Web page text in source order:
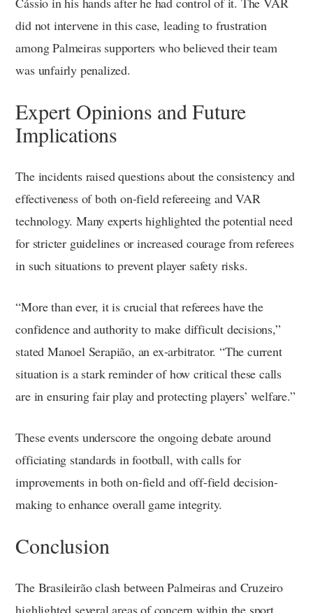
did not intervene in this case, leading to frustration
among Palmeiras supporters who believed their team
was unfairly penalized.
Expert Opinions and Future
Implications
The incidents raised questions about the consistency and
effectiveness of both on-field refereeing and VAR
technology. Many experts highlighted the potential need
for stricter guidelines or increased courage from referees
in such situations to prevent player safety risks.
“More than ever, it is crucial that referees have the
confidence and authority to make difficult decisions,”
stated Manoel Serapião, an ex-arbitrator. “The current
situation is a stark reminder of how critical these calls
are in ensuring fair play and protecting players’ welfare.”
These events underscore the ongoing debate around
officiating standards in football, with calls for
improvements in both on-field and off-field decision-
making to enhance overall game integrity.
Conclusion
The Brasileirão clash between Palmeiras and Cruzeiro
highlighted several areas of concern within the sport.